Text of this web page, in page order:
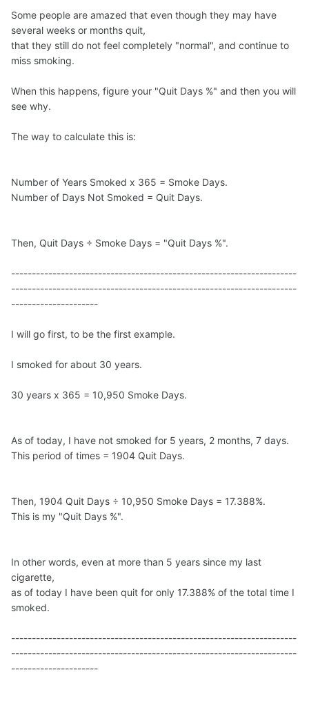
Some people are amazed that even though they may have
several weeks or months quit,
that they still do not feel completely "normal", and continue to
miss smoking.
When this happens, figure your "Quit Days %" and then you will
see why.
The way to calculate this is:
Number of Years Smoked x 365 = Smoke Days.
Number of Days Not Smoked = Quit Days.
Then, Quit Days ÷ Smoke Days = "Quit Days %".
---------------------------------------------------------------------
---------------------------------------------------------------------
---------------------
I will go first, to be the first example.
I smoked for about 30 years.
30 years x 365 = 10,950 Smoke Days.
As of today, I have not smoked for 5 years, 2 months, 7 days.
This period of times = 1904 Quit Days.
Then, 1904 Quit Days ÷ 10,950 Smoke Days = 17.388%.
This is my "Quit Days %".
In other words, even at more than 5 years since my last
cigarette,
as of today I have been quit for only 17.388% of the total time I
smoked.
---------------------------------------------------------------------
---------------------------------------------------------------------
---------------------